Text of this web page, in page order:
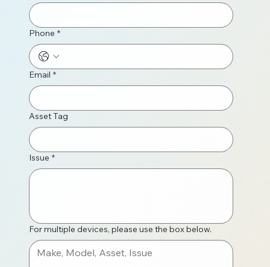
Phone *
Email *
Asset Tag
Issue *
For multiple devices, please use the box below.